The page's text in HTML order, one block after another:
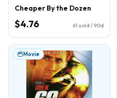
Cheaper By the Dozen
$4.76 61 sold / 90d
Movie